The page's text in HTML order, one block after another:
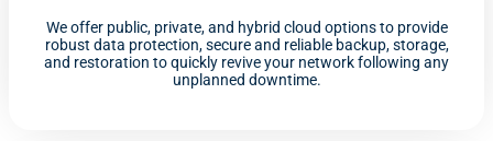
We offer public, private, and hybrid cloud options to provide
robust data protection, secure and reliable backup, storage,
and restoration to quickly revive your network following any
unplanned downtime.